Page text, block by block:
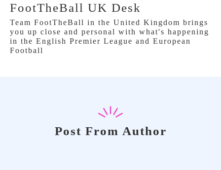
FootTheBall UK Desk
Team FootTheBall in the United Kingdom brings
you up close and personal with what's happening
in the English Premier League and European
Football
Post From Author